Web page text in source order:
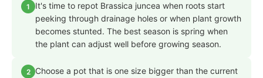
1
It's time to repot Brassica juncea when roots start
peeking through drainage holes or when plant growth
becomes stunted. The best season is spring when
the plant can adjust well before growing season.
2
Choose a pot that is one size bigger than the current